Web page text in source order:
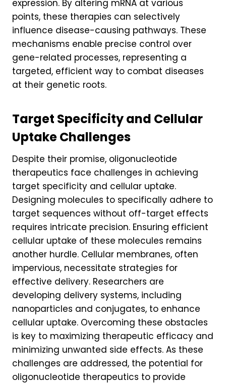
expression. By altering mRNA at various
points, these therapies can selectively
influence disease-causing pathways. These
mechanisms enable precise control over
gene-related processes, representing a
targeted, efficient way to combat diseases
at their genetic roots.
Target Specificity and Cellular
Uptake Challenges
Despite their promise, oligonucleotide
therapeutics face challenges in achieving
target specificity and cellular uptake.
Designing molecules to specifically adhere to
target sequences without off-target effects
requires intricate precision. Ensuring efficient
cellular uptake of these molecules remains
another hurdle. Cellular membranes, often
impervious, necessitate strategies for
effective delivery. Researchers are
developing delivery systems, including
nanoparticles and conjugates, to enhance
cellular uptake. Overcoming these obstacles
is key to maximizing therapeutic efficacy and
minimizing unwanted side effects. As these
challenges are addressed, the potential for
oligonucleotide therapeutics to provide